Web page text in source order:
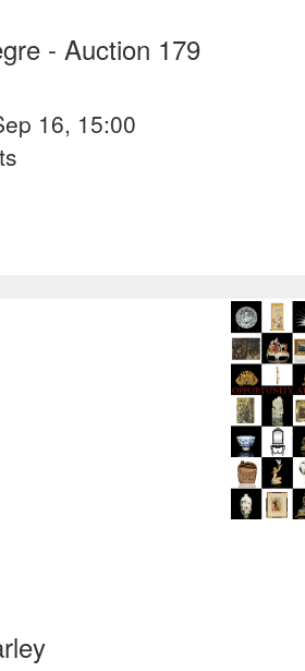
- Auction 179
16, 15:00